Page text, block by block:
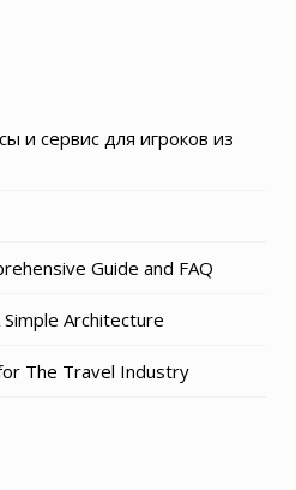
и сервис для игроков из
Guide and FAQ
Architecture
The Travel Industry